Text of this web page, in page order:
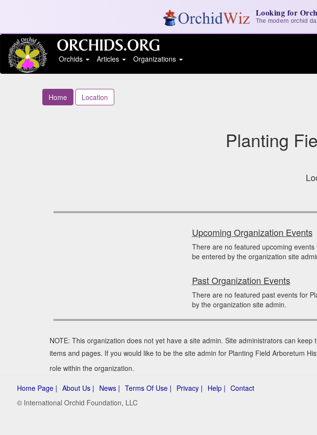
Looking for
The modern orchid
Orchids
Articles Organizations
Home
Location
Planting
Upcoming Organization Events
There are no featured upcoming
be entered by the organization site
Past Organization Events
There are no featured past events for
by the organization site admin.
NOTE: This organization does not yet have a site admin. Site administrators can
items and pages. If you would like to be the site admin for Planting Field Arboretum
role within the organization.
Home Page | About Us | News | Terms Of Use | Privacy | Help | Contact
© International Orchid Foundation, LLC